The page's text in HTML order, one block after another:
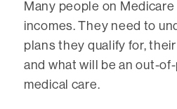
Many people on Medicare
incomes. They need to
plans they qualify for, their
and what will be an out-
medical care.